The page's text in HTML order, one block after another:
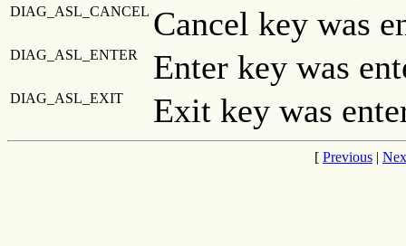
DIAG_ASL_CANCEL Cancel key was
DIAG_ASL_ENTER Enter key was
DIAG_ASL_EXIT Exit key was
[ Previous |